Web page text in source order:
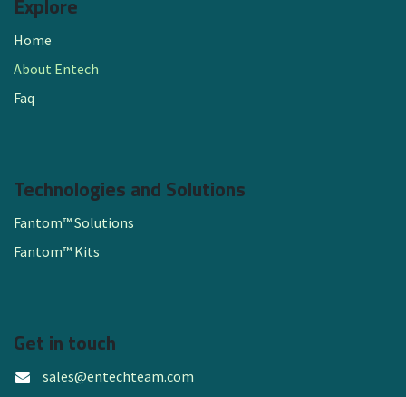
Explore
Home
About Entech
Faq
Technologies and Solutions
Fantom™ Solutions
Fantom™ Kits
Get in touch
sales@entechteam.com